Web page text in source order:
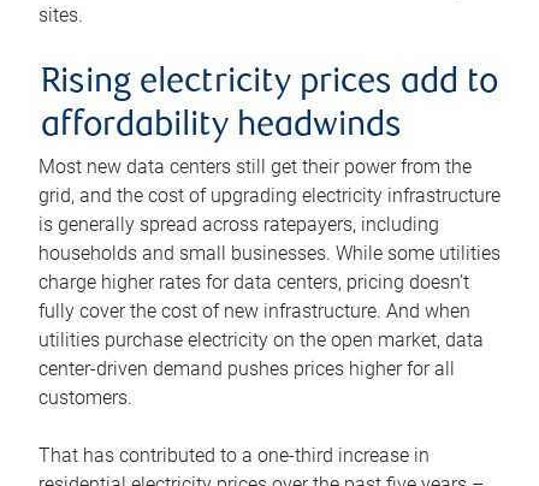
sites.
Rising electricity prices add to
affordability headwinds
Most new data centers still get their power from the
grid, and the cost of upgrading electricity infrastructure
is generally spread across ratepayers, including
households and small businesses. While some utilities
charge higher rates for data centers, pricing doesn’t
fully cover the cost of new infrastructure. And when
utilities purchase electricity on the open market, data
center-driven demand pushes prices higher for all
customers.
That has contributed to a one-third increase in